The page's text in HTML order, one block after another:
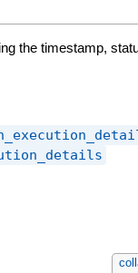
the timestamp,